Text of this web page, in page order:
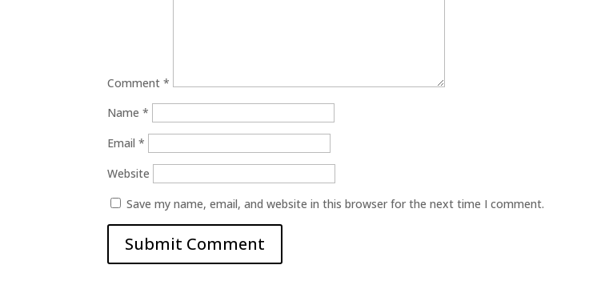
Comment*
Name*
Email*
Website
Save my name, email, and website in this browser for the next time I comment.